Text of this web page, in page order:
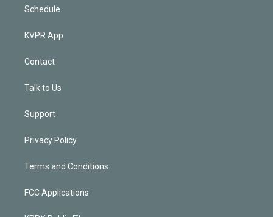
Schedule
KVPR App
Contact
Talk to Us
Support
Privacy Policy
Terms and Conditions
FCC Applications